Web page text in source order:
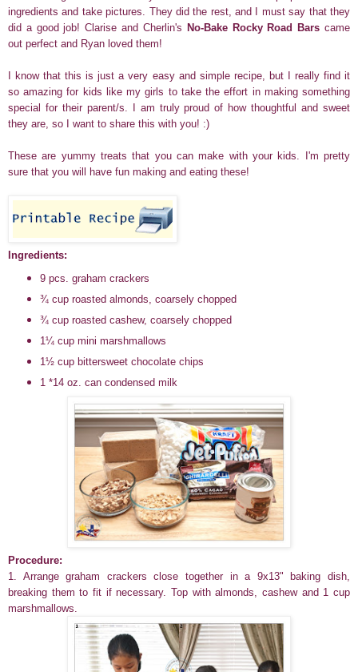
ingredients and take pictures. They did the rest, and I must say that they
did a good job! Clarise and Cherlin's No-Bake Rocky Road Bars came
out perfect and Ryan loved them!
I know that this is just a very easy and simple recipe, but I really find it
so amazing for kids like my girls to take the effort in making something
special for their parent/s. I am truly proud of how thoughtful and sweet
they are, so I want to share this with you! :)
These are yummy treats that you can make with your kids. I'm pretty
sure that you will have fun making and eating these!
Ingredients:
9 pcs. graham crackers
¾ cup roasted almonds, coarsely chopped
¾ cup roasted cashew, coarsely chopped
1¼ cup mini marshmallows
1½ cup bittersweet chocolate chips
1 *14 oz. can condensed milk
Procedure:
1. Arrange graham crackersclose together in a 9x13" baking dish,
breaking them to fit if necessary. Top with almonds, cashew and 1 cup
marshmallows.